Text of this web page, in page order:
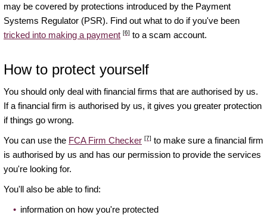
may be covered by protections introduced by the Payment
Systems Regulator (PSR). Find out what to do if you've been
tricked into making a payment [6] to a scam account.
How to protect yourself
You should only deal with financial firms that are authorised by us.
If a financial firm is authorised by us, it gives you greater protection
if things go wrong.
You can use the FCA Firm Checker [7] to make sure a financial firm
is authorised by us and has our permission to provide the services
you're looking for.
You'll also be able to find:
information on how you're protected